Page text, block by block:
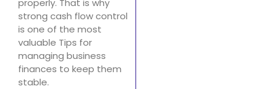
strong cash flow control
is one of the most
valuable Tips for
managing business
finances to keep them
stable.